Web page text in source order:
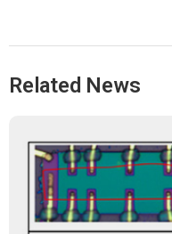
Related News